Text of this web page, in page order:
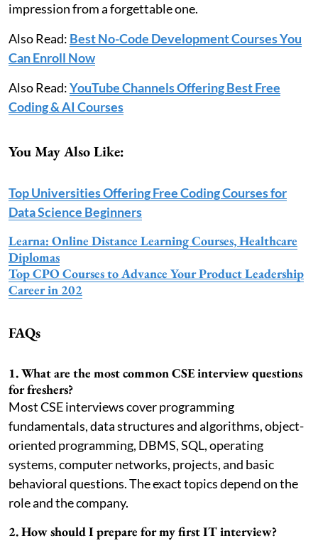
impression from a forgettable one.
Also Read: Best No-Code Development Courses You
Can Enroll Now
Also Read:YouTube Channels Offering Best Free
Coding & AI Courses
You May Also Like:
Top Universities Offering Free Coding Courses for
Data Science Beginners
Learna: Online Distance Learning Courses, Healthcare
Diplomas
Top CPO Courses to Advance Your Product Leadership
Career in 202
FAQs
1. What are the most common CSE interview questions
for freshers?
Most CSE interviews cover programming
fundamentals, data structures and algorithms, object-
oriented programming, DBMS, SQL, operating
systems, computer networks, projects, and basic
behavioral questions. The exact topics depend on the
role and the company.
2. How should I prepare for my first IT interview?